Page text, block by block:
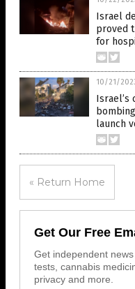
Israel
proved
for
10/21/
Israel’s
launch
« Return Home
Get Our Free
Get independent
tests, cannabis
privacy and more.